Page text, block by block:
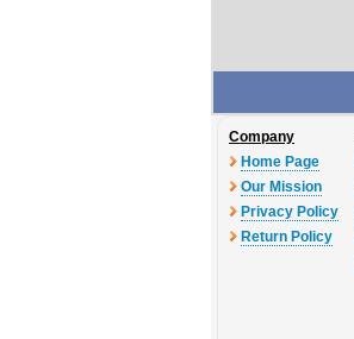
Company
Home Page
Our Mission
Privacy Policy
Return Policy